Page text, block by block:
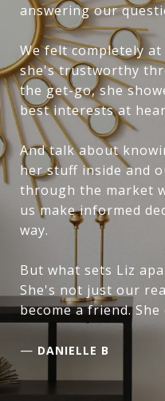
answering our
We felt completely at
she's trustworthy
the get-go, she
best interests at
And talk about
her stuff inside and
through the market
us make informed
way.
But what sets Liz
She's not just our
become a friend. She
— DANIELLE B